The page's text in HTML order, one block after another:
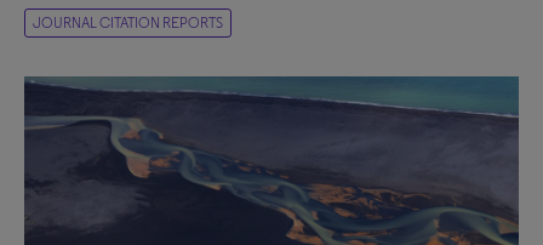
JOURNAL CITATION REPORTS